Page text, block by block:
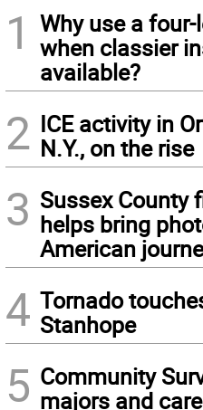
1
Why use a
when classier
available?
2 ICE activity in
N.Y., on the rise
3 Sussex County
helps bring
American
4 Tornado
Stanhope
5 Community
majors and